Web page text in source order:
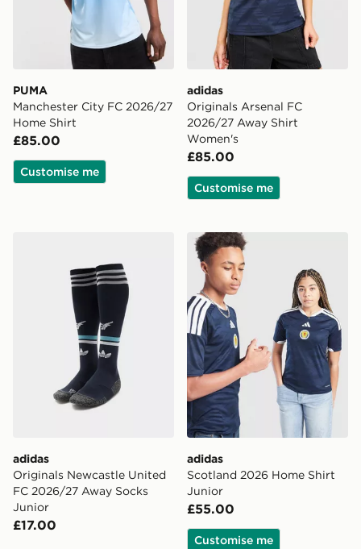
PUMA
Manchester City FC 2026/27
Home Shirt
£85.00
Customise me
adidas
Originals Arsenal FC
2026/27 Away Shirt
Women's
£85.00
Customise me
adidas Originals Newcastle United FC 2026/27 Away
adidas
Originals Newcastle United
FC 2026/27 Away Socks
Junior
£17.00
adidas Scotland 2026
adidas
Scotland 2026 Home Shirt
Junior
£55.00
Customise me